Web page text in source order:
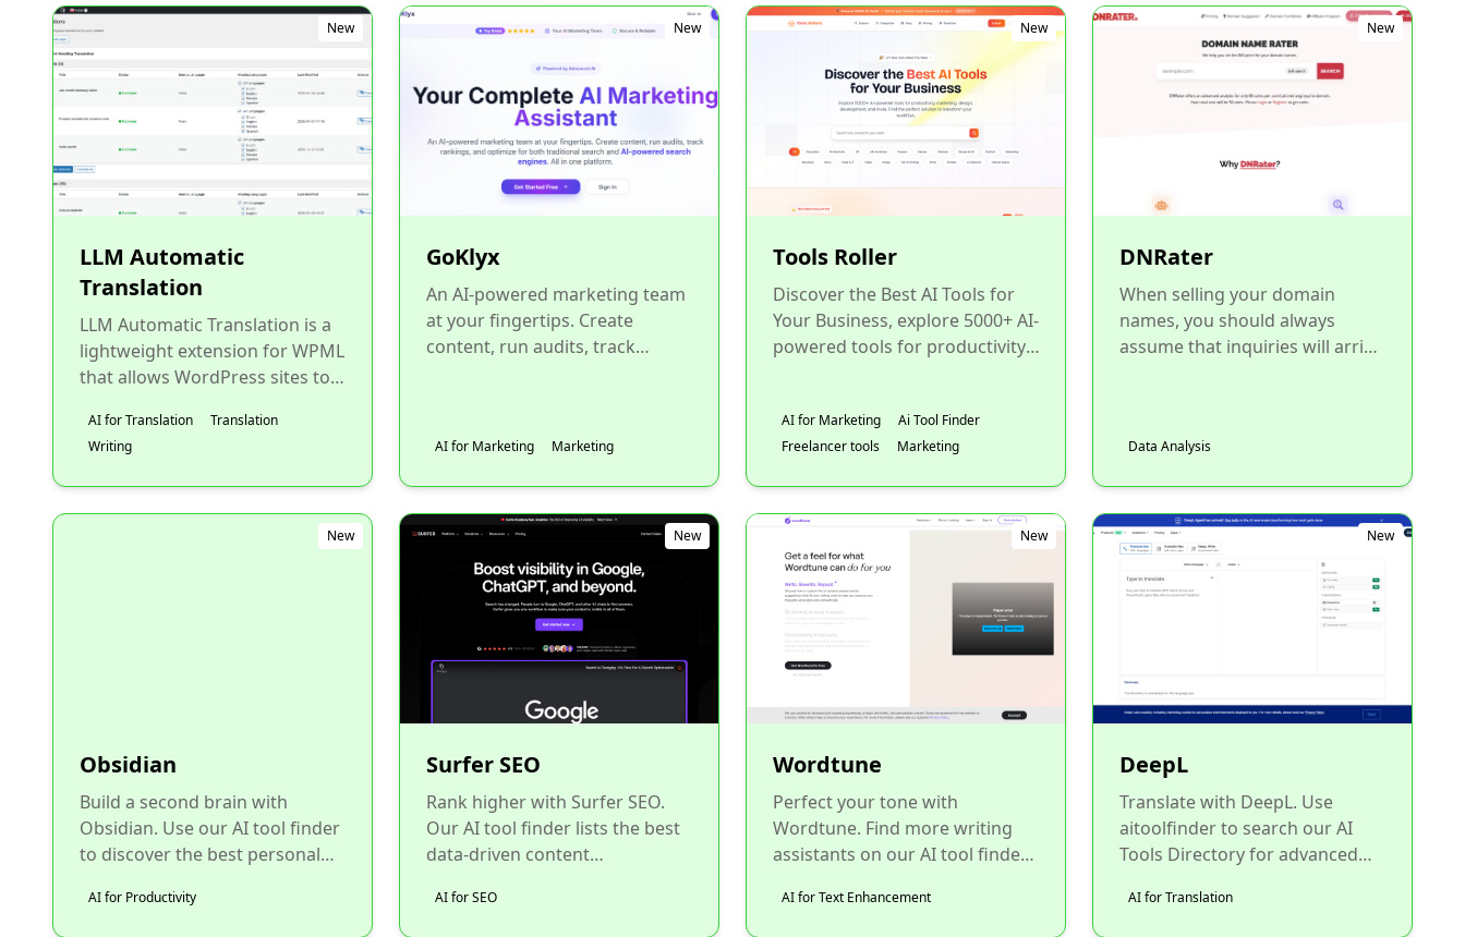
New
LLM Automatic
Translation
LLM Automatic Translation is a
lightweight extension for WPML
that allows WordPress sites to
ChatGPT with their own...
AI for Translation
Translation
Writing
New
GoKlyx
An AI-powered marketing team
at your fingertips. Create
content, run audits, track
AI for Marketing Marketing
New
Tools Roller
Discover the Best AI Tools for
Your Business, explore 5000+ AI-
powered tools for productivity,
AI for Marketing
Ai Tool Finder
Freelancer tools
Marketing
New
DNRater
When selling your domain
names, you should always
assume that inquiries will arrive
Data Analysis
New
Obsidian
Build a second brain with
Obsidian. Use our AI tool finder
to discover the best personal
software....
AI for Productivity
New
Surfer SEO
Rank higher with Surfer SEO.
Our AI tool finder lists the best
data-driven content
AI for SEO
New
Wordtune
Perfect your tone with
Wordtune. Find more writing
assistants on our AI tool finder
AI for Text Enhancement
New
DeepL
Translate with DeepL. Use
aitoolfinder to search our AI
Tools Directory for advanced
your global communicat...
AI for Translation